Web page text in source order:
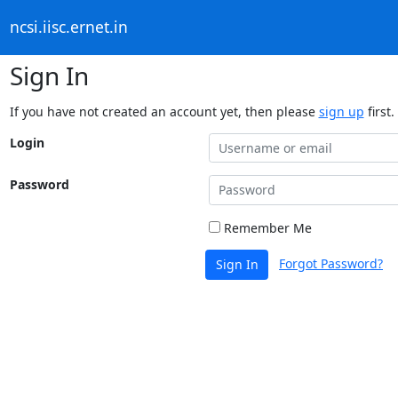
ncsi.iisc.ernet.in
Sign In
If you have not created an account yet, then please sign up first.
Login
Password
Remember Me
Sign In Forgot Password?